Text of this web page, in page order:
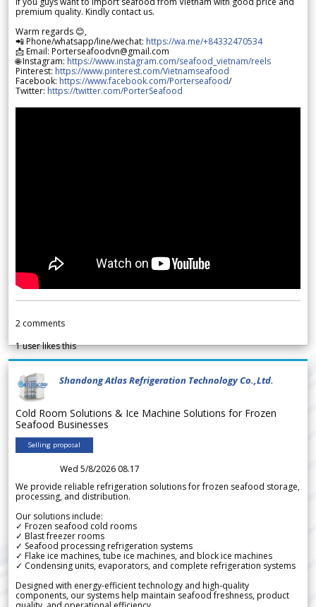
premium quality. Kindly contact us.
Warm regards 😊,
📲 Phone/whatsapp/line/wechat: https://wa.me/+84332470534
📩 Email: Porterseafoodvn@gmail.com
🌐 Instagram: https://www.instagram.com/seafood_vietnam/reels
Pinterest: https://www.pinterest.com/Vietnamseafood
Facebook: https://www.facebook.com/Porterseafood/
Twitter: https://twitter.com/PorterSeafood
2 comments
1user likes this
Shandong Atlas Refrigeration Technology Co.,Ltd.
Cold Room Solutions & Ice Machine Solutions for Frozen
Seafood Businesses
Selling proposal
Wed 5/8/2026 08.17
We provide reliable refrigeration solutions for frozen seafood storage,
processing, and distribution.
Our solutions include:
✓ Frozen seafood cold rooms
✓ Blast freezer rooms
✓ Seafood processing refrigeration systems
✓ Flake ice machines, tube ice machines, and block ice machines
✓ Condensing units, evaporators, and complete refrigeration systems
Designed with energy-efficient technology and high-quality
components, our systems help maintain seafood freshness, product